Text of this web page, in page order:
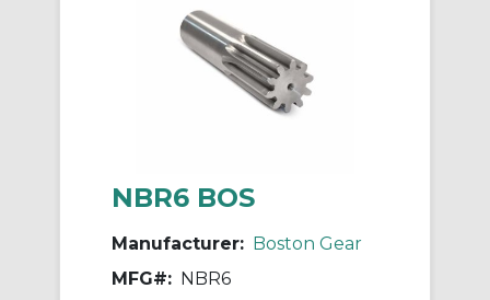
NBR6 BOS
Manufacturer: Boston Gear
MFG#: NBR6